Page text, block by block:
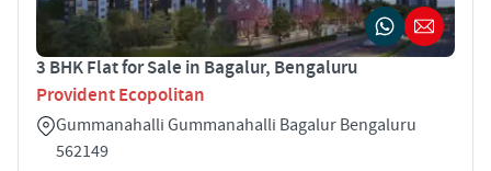
3 BHK Flat for Sale in Bagalur, Bengaluru
Provident Ecopolitan
Gummanahalli Gummanahalli Bagalur Bengaluru
562149